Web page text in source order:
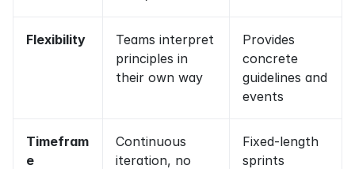
Flexibility
Teams interpret
principles in
their own way
Provides
concrete
guidelines and
events
Timefram
e
Continuous
iteration, no
Fixed-length
sprints